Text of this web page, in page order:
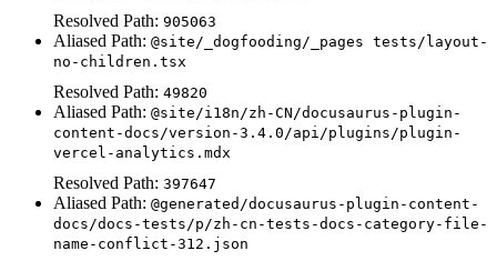
Resolved Path: 905063
Aliased Path: @site/_dogfooding/_pages tests/layout-
no-children.tsx
Resolved Path: 49820
Aliased Path: @site/i18n/zh-CN/docusaurus-plugin-
content-docs/version-3.4.0/api/plugins/plugin-
vercel-analytics.mdx
Resolved Path: 397647
Aliased Path: @generated/docusaurus-plugin-content-
docs/docs-tests/p/zh-cn-tests-docs-category-file-
name-conflict-312.json